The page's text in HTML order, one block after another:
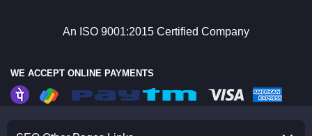
An ISO 9001:2015 Certified Company
WE ACCEPT ONLINE PAYMENTS